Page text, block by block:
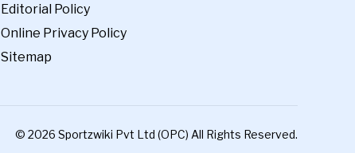
Editorial Policy
Online Privacy Policy
Sitemap
© 2026 Sportzwiki Pvt Ltd (OPC) All Rights Reserved.